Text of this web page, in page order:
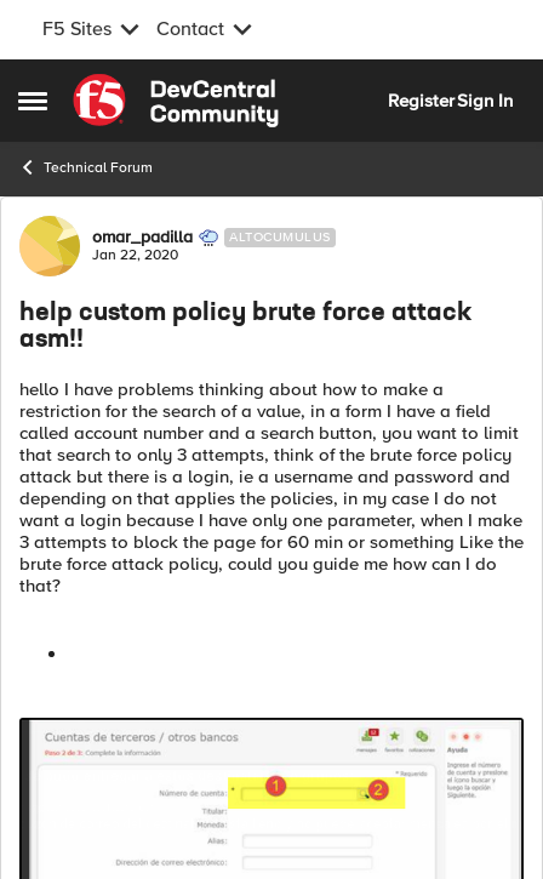
F5 Sites Contact
Open Side Menu
Skip to content
RegisterSign In
Technical Forum
Forum Discussion
omar_padilla ALTOCUMULUS
Jan 22, 2020
help custom policy brute force attack
asm!!
hello I have problems thinking about how to make a
restriction for the search of a value, in a form I have a field
called account number and a search button, you want to limit
that search to only 3 attempts, think of the brute force policy
attack but there is a login, ie a username and password and
depending on that applies the policies, in my case I do not
want a login because I have only one parameter, when I make
3 attempts to block the page for 60 min or something Like the
brute force attack policy, could you guide me how can I do
that?